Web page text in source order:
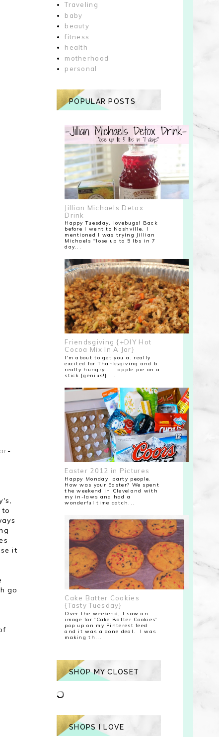
-
to
it
go
Traveling
baby
beauty
fitness
health
motherhood
personal
POPULAR POSTS
Jillian Michaels Detox
Drink
Happy Tuesday, lovebugs! Back
before I went to Nashville, I
mentioned I was trying Jillian
Michaels "lose up to 5 lbs in 7
day...
Friendsgiving {+DIY Hot
Cocoa Mix In A Jar}
I'm about to get you a. really
excited for Thanksgiving and b.
really hungry.... apple pie on a
stick {genius!} ...
Easter 2012 in Pictures
Happy Monday, party people.
How was your Easter? We spent
the weekend in Cleveland with
my in-laws and had a
wonderful time catch...
Cake Batter Cookies
{Tasty Tuesday}
Over the weekend, I saw an
image for 'Cake Batter Cookies'
pop up on my Pinterest feed
and it was a done deal. I was
making th...
SHOP MY CLOSET
SHOPS I LOVE